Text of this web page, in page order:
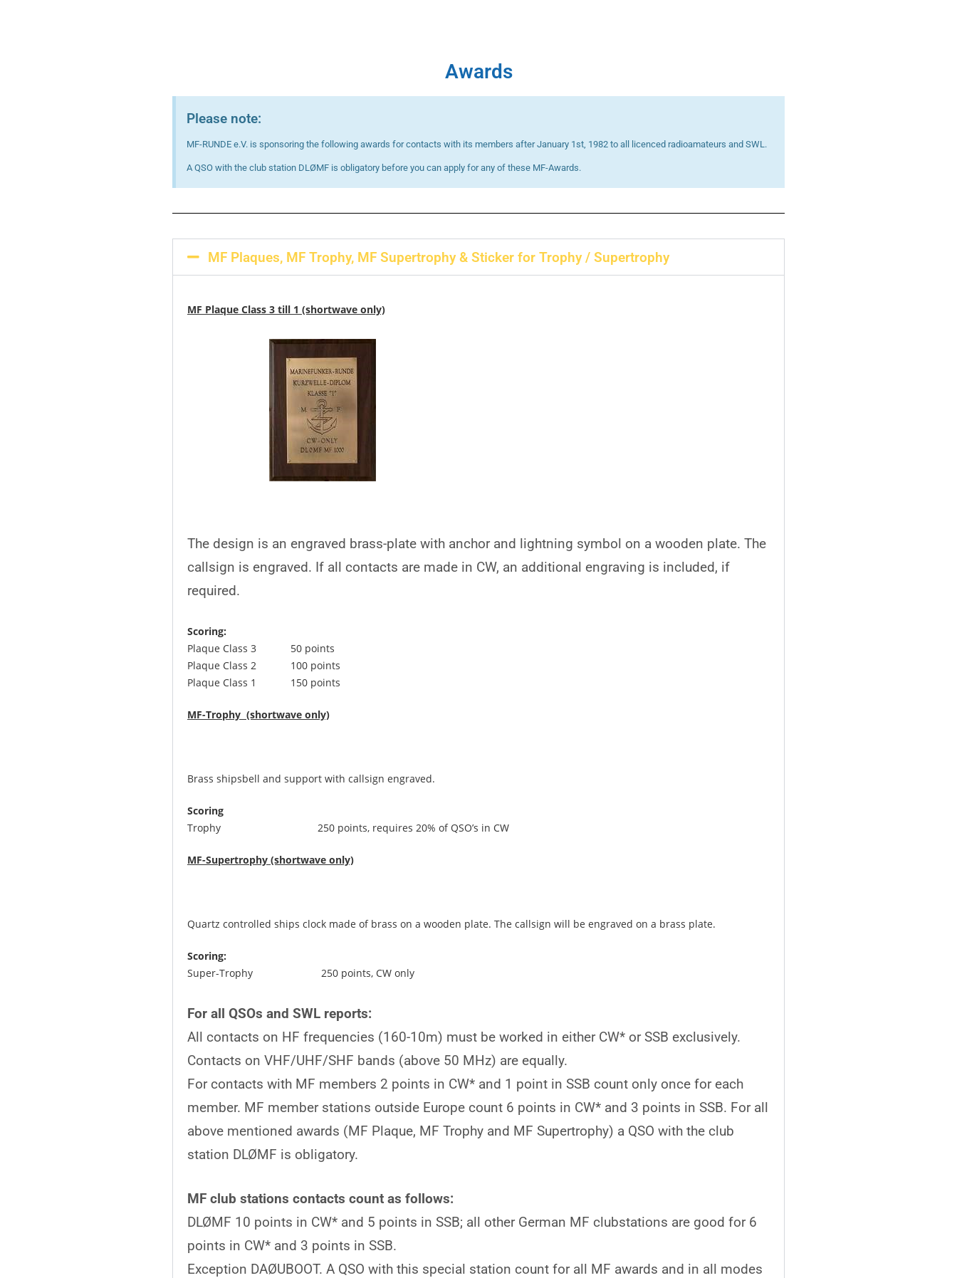
Awards
Please note:
MF-RUNDE e.V. is sponsoring the following awards for contacts with its members after January 1st, 1982 to all licenced radioamateurs and SWL.
A QSO with the club station DLØMF is obligatory before you can apply for any of these MF-Awards.
MF Plaques, MF Trophy, MF Supertrophy & Sticker for Trophy / Supertrophy
MF Plaque Class 3 till 1 (shortwave only)
The design is an engraved brass-plate with anchor and lightning symbol on a wooden plate. The
callsign is engraved. If all contacts are made in CW, an additional engraving is included, if
required.
Scoring:
Plaque Class 3 50 points
Plaque Class 2 100 points
Plaque Class 1 150 points
MF-Trophy (shortwave only)
Brass shipsbell and support with callsign engraved.
Scoring
Trophy 250 points, requires 20% of QSO’s in CW
MF-Supertrophy (shortwave only)
Quartz controlled ships clock made of brass on a wooden plate. The callsign will be engraved on a brass plate.
Scoring:
Super-Trophy 250 points, CW only
For all QSOs and SWL reports:
All contacts on HF frequencies (160-10m) must be worked in either CW* or SSB exclusively.
Contacts on VHF/UHF/SHF bands (above 50 MHz) are equally.
For contacts with MF members 2 points in CW* and 1 point in SSB count only once for each
member. MF member stations outside Europe count 6 points in CW* and 3 points in SSB. For all
above mentioned awards (MF Plaque, MF Trophy and MF Supertrophy) a QSO with the club
station DLØMF is obligatory.
MF club stations contacts count as follows:
DLØMF 10 points in CW* and 5 points in SSB; all other German MF clubstations are good for 6
points in CW* and 3 points in SSB.
Exception DAØUBOOT. A QSO with this special station count for all MF awards and in all modes